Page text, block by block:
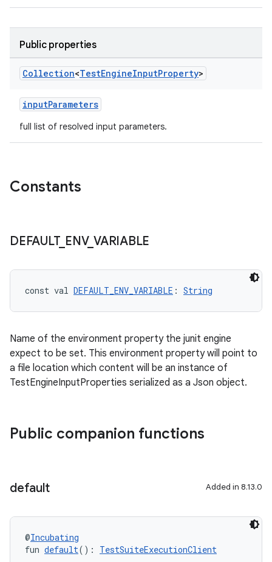
Public properties
Collection<TestEngineInputProperty>
inputParameters
full list of resolved input parameters.
Constants
DEFAULT_ ENV_ VARIABLE
const val DEFAULT_ENV_VARIABLE : String
Name of the environment property the junit engine
expect to be set. This environment property will point to
a file location which content will be an instance of
TestEngineInputProperties serialized as a Json object.
Public companion functions
default Added in 8.13.0
@Incubating
fun default(): TestSuiteExecutionClient